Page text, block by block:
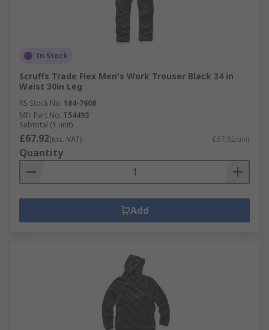
In Stock
Scruffs Trade Flex Men's Work Trouser Black 34 in
Waist 30in Leg
RS Stock No. 184-7608
Mfr. Part No. T54493
Subtotal (1 unit)
£67.92(exc. VAT) £67.92/unit
Quantity
Add